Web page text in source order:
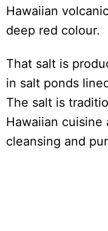
Hawaiian
deep red colour.
That salt is
in salt ponds
The salt is
Hawaiian
cleansing and